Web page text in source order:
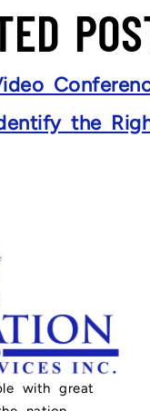
the
with great